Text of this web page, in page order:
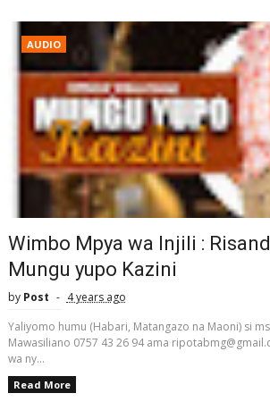
AUDIO
Wimbo Mpya wa Injili :
Mungu yupo Kazini
by Post
4 years ago
Yaliyomo humu (Habari, Matangazo na Maoni) si
Mawasiliano 0757 43 26 94 ama
wa ny...
Read More